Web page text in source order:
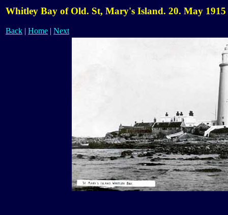
Whitley Bay of Old. St, Mary's Island. 20. May 1915
Back | Home | Next